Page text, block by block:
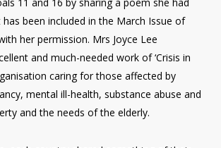
been included in the March Issue of
her permission. Mrs Joyce Lee
and much-needed work of ‘Crisis in
caring for those affected by
mental ill-health, substance abuse and
and the needs of the elderly.